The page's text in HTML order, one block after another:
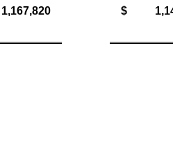
1,167,820 $